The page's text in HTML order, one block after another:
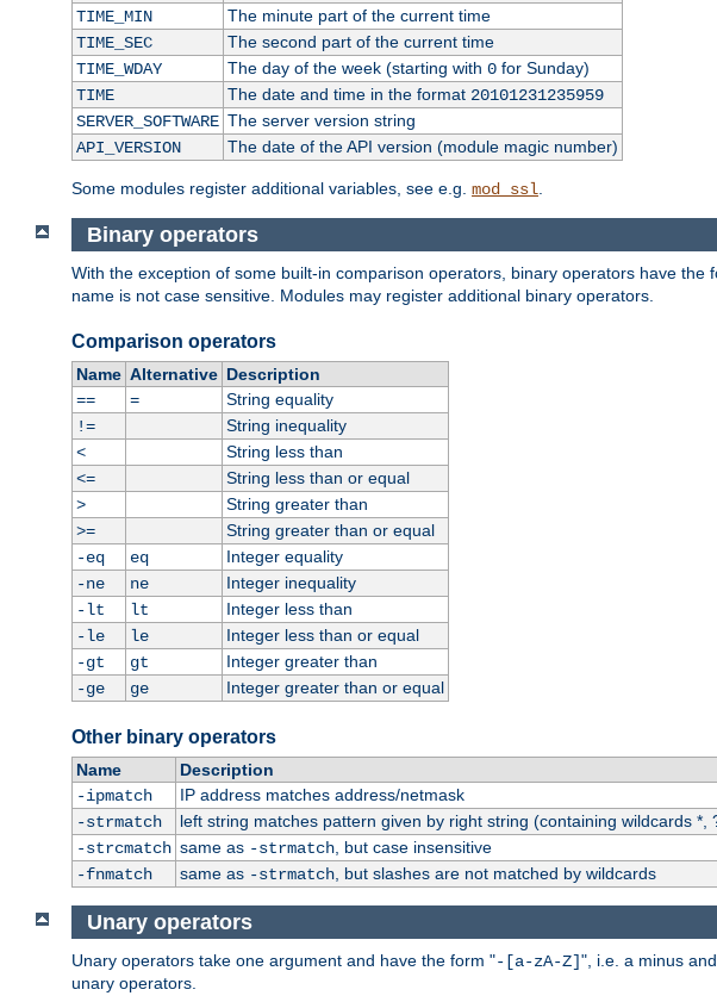
TIME_MIN
The minute part of the current time
TIME_SEC
The second part of the current time
TIME_WDAY
The day of the week (starting with 0for Sunday)
TIME
The date and time in the format 20101231235959
SERVER_SOFTWARE The server version string
API_VERSION
The date of the API version (module magic number)
Some modules register additional variables, see e.g. mod_ssl
Binary operators
With the exception of some built-in comparison operators, binary operators have the
name is not case sensitive. Modules may register additional binary operators.
Comparison operators
Name Alternative Description
==
=
String equality
!=
String inequality
<
String less than
<=
String less than or equal
>
String greater than
>=
String greater than or equal
-eq
eq
Integer equality
-ne
ne
Integer inequality
-lt
lt
Integer less than
-le
le
Integer less than or equal
-gt
gt
Integer greater than
-ge
ge Integer greater than or equal
Other binary operators
Name
Description
-ipmatch
IP address matches address/netmask
-strmatch
left string matches pattern given by right string (containing wildcards *,
-strcmatch same as -strmatch, but case insensitive
-fnmatch
same as -strmatch, but slashes are not matched by wildcards
Unary operators
Unary operators take one argument and have the form "-[a-zA-Z]", i.e. a minus
unary operators.